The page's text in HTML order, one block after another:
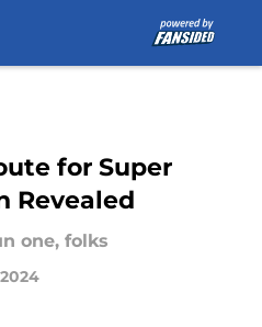
for Super
Revealed
one, folks